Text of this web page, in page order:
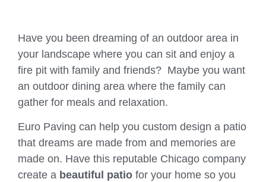
Have you been dreaming of an outdoor area in
your landscape where you can sit and enjoy a
fire pit with family and friends? Maybe you want
an outdoor dining area where the family can
gather for meals and relaxation.
Euro Paving can help you custom design a patio
that dreams are made from and memories are
made on. Have this reputable Chicago company
create a beautiful patio for your home so you